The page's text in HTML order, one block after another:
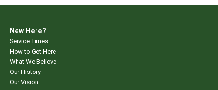
New Here?
Service Times
How to Get Here
What We Believe
Our History
Our Vision